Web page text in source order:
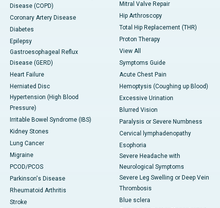
Disease (COPD)
Coronary Artery Disease
Diabetes
Epilepsy
Gastroesophageal Reflux
Disease (GERD)
Heart Failure
Herniated Disc
Hypertension (High Blood
Pressure)
Irritable Bowel Syndrome (IBS)
Kidney Stones
Lung Cancer
Migraine
PCOD/PCOS
Parkinson's Disease
Rheumatoid Arthritis
Stroke
Mitral Valve Repair
Hip Arthroscopy
Total Hip Replacement (THR)
Proton Therapy
View All
Symptoms Guide
Acute Chest Pain
Hemoptysis (Coughing up Blood)
Excessive Urination
Blurred Vision
Paralysis or Severe Numbness
Cervical lymphadenopathy
Esophoria
Severe Headache with
Neurological Symptoms
Severe Leg Swelling or Deep Vein
Thrombosis
Blue sclera